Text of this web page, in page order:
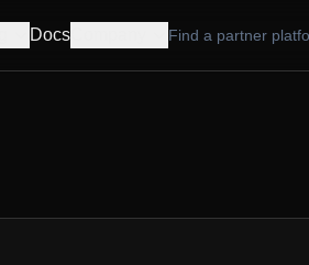
Docs Find a partner